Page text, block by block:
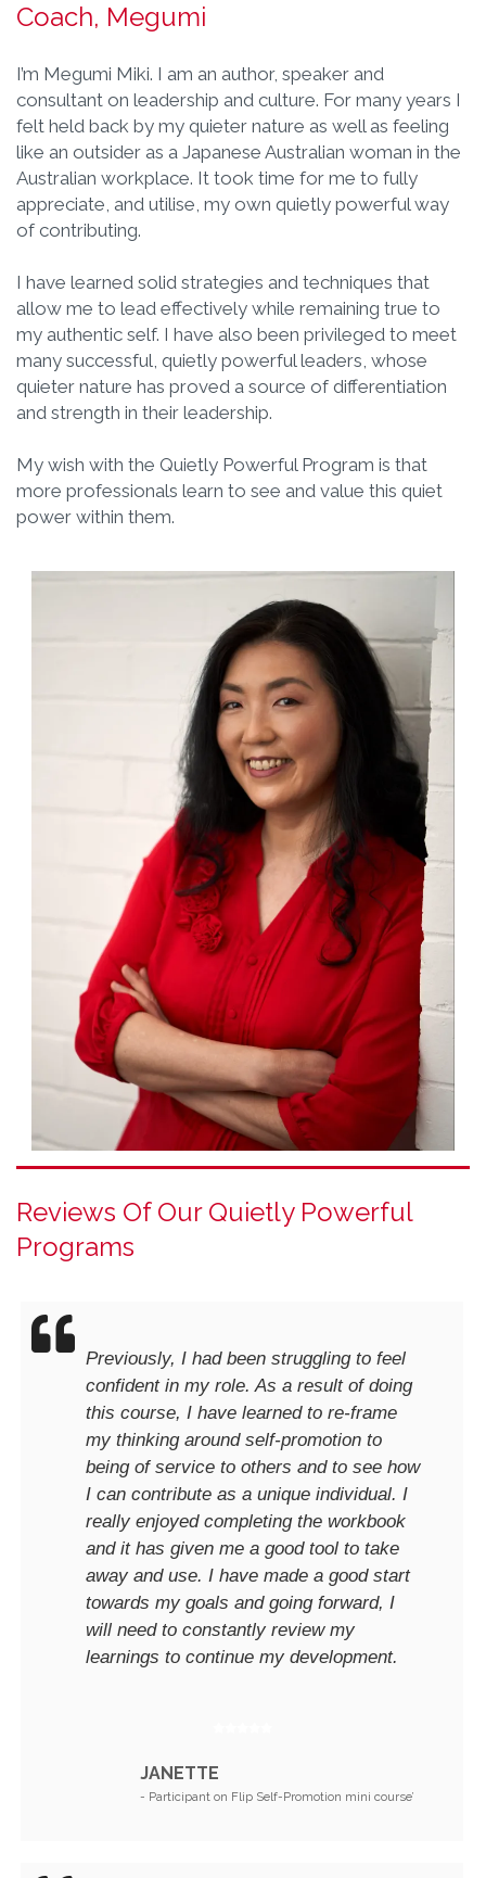
Coach, Megumi
I’m Megumi Miki. I am an author, speaker and
consultant on leadership and culture. For many years I
felt held back by my quieter nature as well as feeling
like an outsider as a Japanese Australian woman in the
Australian workplace. It took time for me to fully
appreciate, and utilise, my own quietly powerful way
of contributing.
I have learned solid strategies and techniques that
allow me to lead effectively while remaining true to
my authentic self. I have also been privileged to meet
many successful, quietly powerful leaders, whose
quieter nature has proved a source of differentiation
and strength in their leadership.
My wish with the Quietly Powerful Program is that
more professionals learn to see and value this quiet
power within them.
Reviews Of Our Quietly Powerful
Programs
Previously, I had been struggling to feel
confident in my role. As a result of doing
this course, I have learned to re-frame
my thinking around self-promotion to
being of service to others and to see how
I can contribute as a unique individual. I
really enjoyed completing the workbook
and it has given me a good tool to take
away and use. I have made a good start
towards my goals and going forward, I
will need to constantly review my
learnings to continue my development.
JANETTE
- Participant on Flip Self-Promotion mini course’